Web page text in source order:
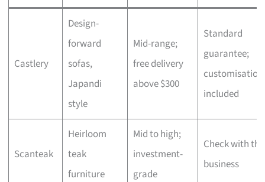
Castlery
Design-
forward
sofas,
Japandi
style
Mid-range;
free delivery
above $300
Standard
guarantee;
customisation
included
Scanteak
Heirloom
teak
furniture
Mid to high;
investment-
grade
Check with the
business